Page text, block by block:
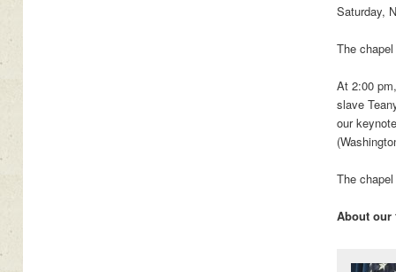
Saturday,
The
At 2:00
slave
our
The
About our